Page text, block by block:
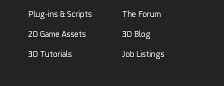
Plug-ins & Scripts
2D Game Assets
3D Tutorials
The Forum
3D Blog
Job Listings